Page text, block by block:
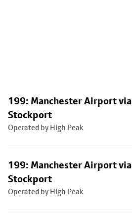
199: Manchester Airport via
Stockport
Operated by High Peak
199: Manchester Airport via
Stockport
Operated by High Peak